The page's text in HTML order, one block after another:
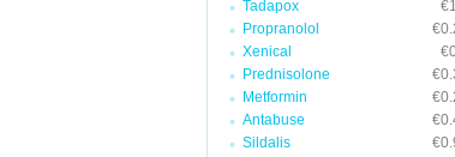
Tadapox
Propranolol
Xenical
Prednisolone
Metformin
Antabuse
Sildalis